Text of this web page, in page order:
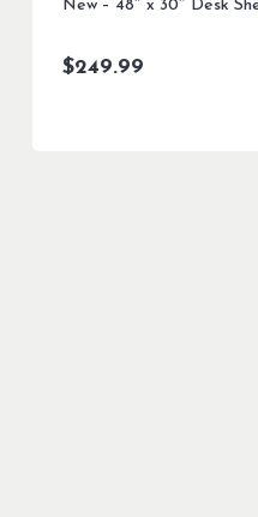
New – 48″ x 30″ Desk
$249.99